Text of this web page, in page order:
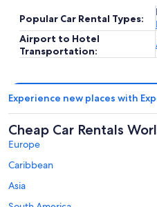
Popular Car Rental Types:
Airport to Hotel
Transportation:
Experience new places with
Cheap Car Rentals
Europe
Caribbean
Asia